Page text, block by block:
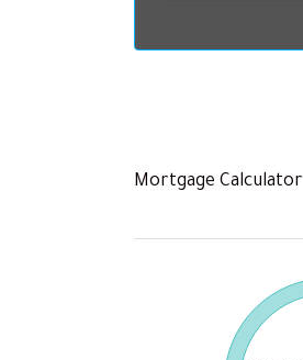
Mortgage Calculator